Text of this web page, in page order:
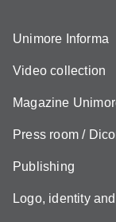
Unimore Informa
Video collection
Magazine
Press room /
Publishing
Logo, identity